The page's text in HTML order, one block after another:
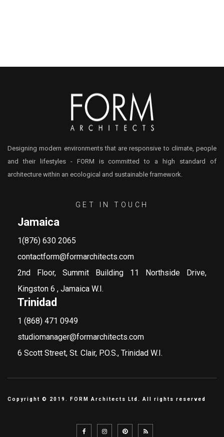
Designing modern environments that are responsive to climate, people
and their lifestyles - FORM is committed to a high standard of
architecture within an ecological and sustainable framework.
GET IN TOUCH
Jamaica
1(876) 630 2065
contactform@formarchitects.com
2nd Floor, Summit Building 11 Northside Drive,
Kingston 6 , Jamaica W.I.
Trinidad
1 (868) 471 0949
studiomanager@formarchitects.com
6 Scott Street, St. Clair, P.O.S., Trinidad W.I.
Copyright © 2019. FORM Architects Ltd. All rights reserved